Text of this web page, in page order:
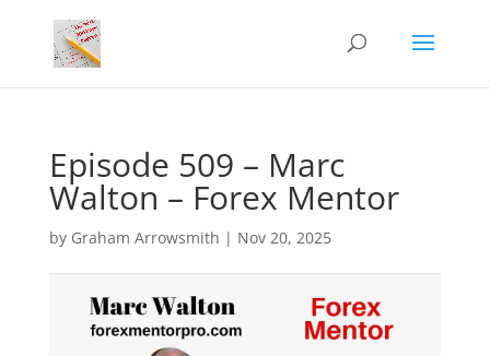
Episode 509 – Marc
Walton – Forex Mentor
by Graham Arrowsmith | Nov 20, 2025